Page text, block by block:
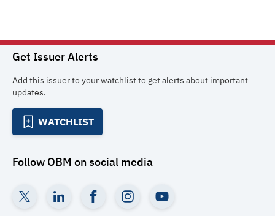
Get Issuer Alerts
Add this issuer to your watchlist to get alerts about important
updates.
WATCHLIST
Follow OBM on social media